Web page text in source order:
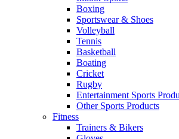
Boxing
Sportswear & Shoes
Volleyball
Tennis
Basketball
Boating
Cricket
Rugby
Entertainment Sports
Other Sports Products
Fitness
Trainers & Bikers